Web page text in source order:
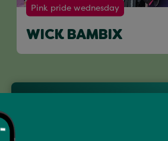
Pink pride wednesday
WICK BAMBIX